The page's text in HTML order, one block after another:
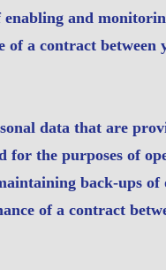
enabling and
of a contract
data that are
for the purposes of
back-ups
of a contract